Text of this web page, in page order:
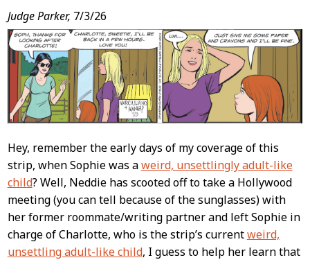
Judge Parker, 7/3/26
Hey, remember the early days of my coverage of this
strip, when Sophie was aweird, unsettlingly adult-like
child? Well, Neddie has scooted off to take a Hollywood
meeting (you can tell because of the sunglasses) with
her former roommate/writing partner and left Sophie in
charge of Charlotte, who is the strip’s currentweird,
unsettling adult-like child, I guess to help her learn that